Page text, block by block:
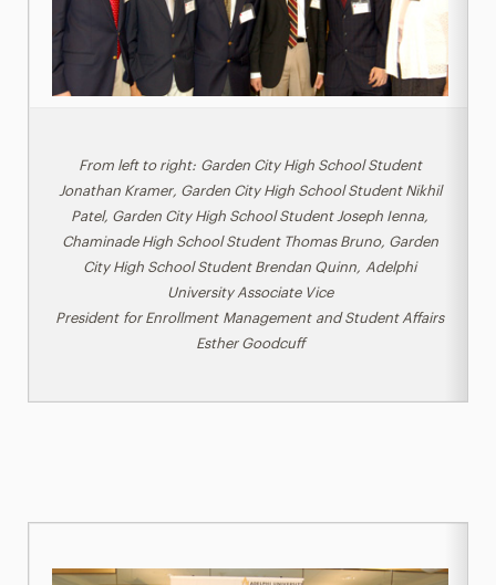
From left to right: Garden City High School Student
Jonathan Kramer, Garden City High School Student Nikhil
Patel, Garden City High School Student Joseph Ienna,
Chaminade High School Student Thomas Bruno, Garden
City High School Student Brendan Quinn, Adelphi
University Associate Vice
President for EnrollmentManagement and Student Affairs
Esther Goodcuff